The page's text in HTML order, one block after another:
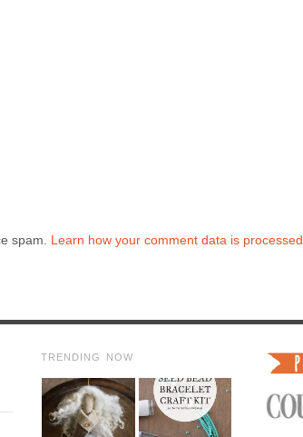
spam. Learn how your comment data is processed.
TRENDING NOW